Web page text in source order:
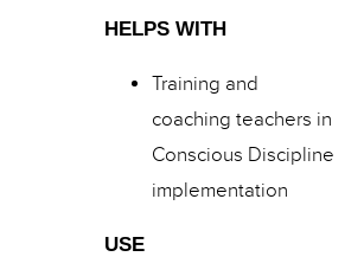
HELPS WITH
Training and
coaching teachers in
Conscious Discipline
implementation
USE